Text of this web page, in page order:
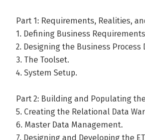
managed the enterprise-wide
founded InfoDynamics LLC, a
Warren joined up with WebTV to
warehouse before returning to
warehouses for a range of
leading vendors, and is a long-
Decision Sciences from the
Communications Studies from the
Part 1: Requirements, Realities,
1. Defining Business
2. Designing the Business
3. The Toolset.
4. System Setup.
Part 2: Building and Populating
5. Creating the Relational Data
6. Master Data Management.
7. Designing and Developing the